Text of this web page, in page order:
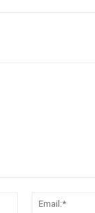
Name:*